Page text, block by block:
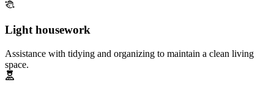
Light housework
Assistance with tidying and organizing to maintain a clean living
space.